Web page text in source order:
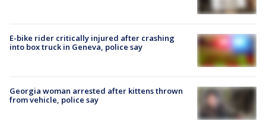
E-bike rider critically injured after crashing
into box truck in Geneva, police say
Georgia woman arrested after kittens thrown
from vehicle, police say